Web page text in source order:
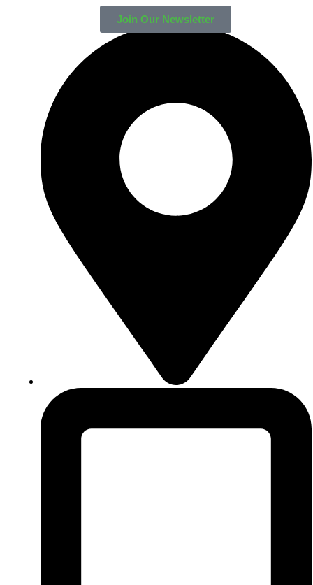
Join Our Newsletter